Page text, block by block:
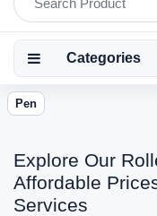
Categories
Pen
Explore Our
Affordable
Services